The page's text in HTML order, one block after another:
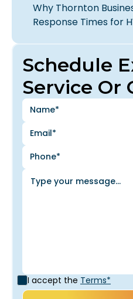
Schedule
Service Or
I accept the Terms*
Why Thornton
Response Times for